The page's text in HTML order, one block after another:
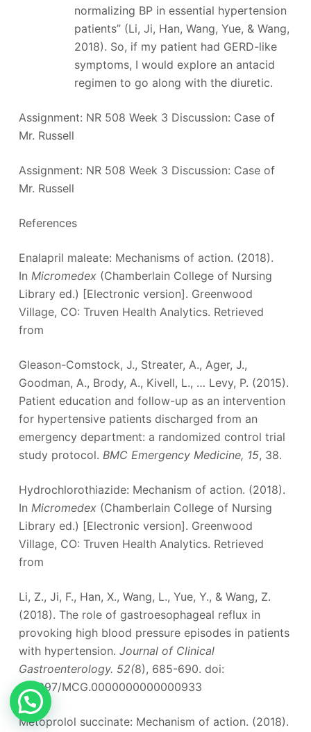
normalizing BP in essential hypertension
patients” (Li, Ji, Han, Wang, Yue, & Wang,
2018). So, if my patient had GERD-like
symptoms, I would explore an antacid
regimen to go along with the diuretic.
Assignment: NR 508 Week 3 Discussion: Case of
Mr. Russell
Assignment: NR 508 Week 3 Discussion: Case of
Mr. Russell
References
Enalapril maleate: Mechanisms of action. (2018).
In Micromedex(Chamberlain College of Nursing
Library ed.) [Electronic version]. Greenwood
Village, CO: Truven Health Analytics. Retrieved
from
Gleason-Comstock, J., Streater, A., Ager, J.,
Goodman, A., Brody, A., Kivell, L., … Levy, P. (2015).
Patient education and follow-up as an intervention
for hypertensive patients discharged from an
emergency department: a randomized control trial
study protocol. BMC Emergency Medicine, 15, 38.
Hydrochlorothiazide: Mechanism of action. (2018).
In Micromedex(Chamberlain College of Nursing
Library ed.) [Electronic version]. Greenwood
Village, CO: Truven Health Analytics. Retrieved
from
Li, Z., Ji, F., Han, X., Wang, L., Yue, Y., & Wang, Z.
(2018). The role of gastroesophageal reflux in
provoking high blood pressure episodes in patients
with hypertension. Journal of Clinical
Gastroenterology. 52(8), 685-690. doi:
10.1097/MCG.0000000000000933
Metoprolol succinate: Mechanism of action. (2018).